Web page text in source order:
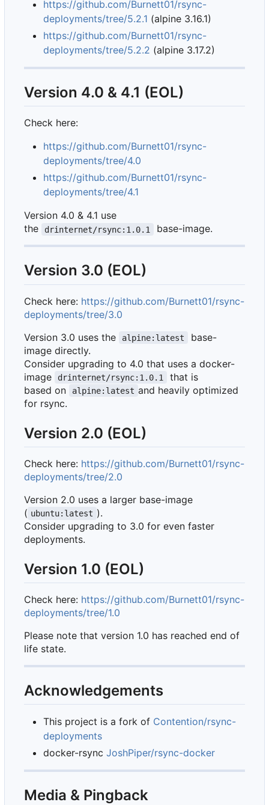
https://github.com/Burnett01/rsync-
deployments/tree/5.2.1 (alpine 3.16.1)
https://github.com/Burnett01/rsync-
deployments/tree/5.2.2 (alpine 3.17.2)
Version 4.0 & 4.1 (EOL)
Check here:
https://github.com/Burnett01/rsync-
deployments/tree/4.0
https://github.com/Burnett01/rsync-
deployments/tree/4.1
Version 4.0 & 4.1 use
the
drinternet/rsync:1.0.1 base-image.
Version 3.0 (EOL)
Check here: https://github.com/Burnett01/rsync-
deployments/tree/3.0
Version 3.0 uses the
alpine:latest
base-
image directly.
Consider upgrading to 4.0 that uses a docker-
image
drinternet/rsync:1.0.1
that is
based on
alpine:latest and heavily optimized
for rsync.
Version 2.0 (EOL)
Check here: https://github.com/Burnett01/rsync-
deployments/tree/2.0
Version 2.0 uses a larger base-image
( ubuntu:latest ).
Consider upgrading to 3.0 for even faster
deployments.
Version 1.0 (EOL)
Check here: https://github.com/Burnett01/rsync-
deployments/tree/1.0
Please note that version 1.0 has reached end of
life state.
Acknowledgements
This project is a fork of Contention/rsync-
deployments
docker-rsync JoshPiper/rsync-docker
Media & Pingback